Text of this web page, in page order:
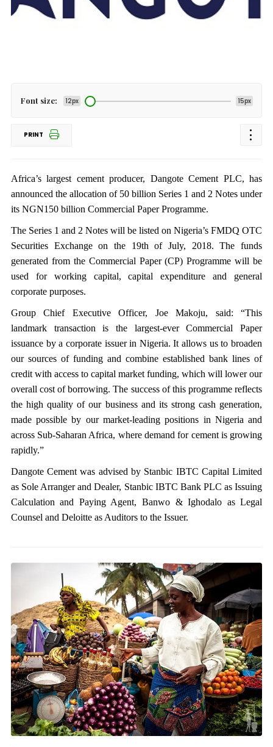
Font size: 12px 15px
PRINT
Africa’s largest cement producer, Dangote Cement PLC, has
announced the allocation of 50 billion Series 1 and 2 Notes under
its NGN150 billion Commercial Paper Programme.
The Series 1 and 2 Notes will be listed on Nigeria’s FMDQ OTC
Securities Exchange on the 19th of July, 2018. The funds
generated from the Commercial Paper (CP) Programme will be
used for working capital, capital expenditure and general
corporate purposes.
Group Chief Executive Officer, Joe Makoju, said: “This
landmark transaction is the largest-ever Commercial Paper
issuance by a corporate issuer in Nigeria. It allows us to broaden
our sources of funding and combine established bank lines of
credit with access to capital market funding, which will lower our
overall cost of borrowing. The success of this programme reflects
the high quality of our business and its strong cash generation,
made possible by our market-leading positions in Nigeria and
across Sub-Saharan Africa, where demand for cement is growing
rapidly.”
Dangote Cement was advised by Stanbic IBTC Capital Limited
as Sole Arranger and Dealer, Stanbic IBTC Bank PLC as Issuing
Calculation and Paying Agent, Banwo & Ighodalo as Legal
Counsel and Deloitte as Auditors to the Issuer.